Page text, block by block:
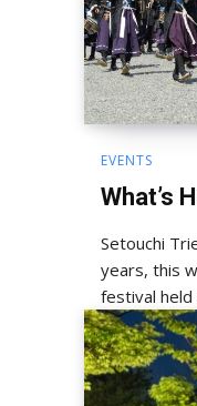
EVENTS
What’s
Setouchi
years, this
festival held